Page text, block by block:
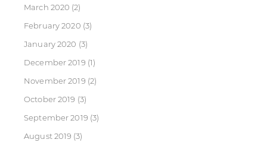
March 2020 (2)
February 2020 (3)
January 2020 (3)
December 2019 (1)
November 2019 (2)
October 2019 (3)
September 2019 (3)
August 2019 (3)